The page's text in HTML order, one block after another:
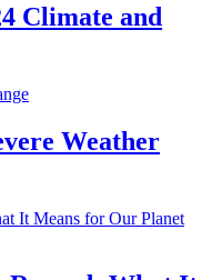
Climate and
Weather